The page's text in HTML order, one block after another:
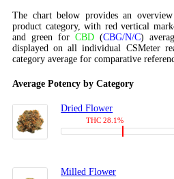
The chart below provides an
product category, with red vertical
and green for CBD (CBG/N/C)
displayed on all individual CSMeter
category average for comparative
Average Potency by Category
Dried Flower
THC 28.1%
Milled Flower